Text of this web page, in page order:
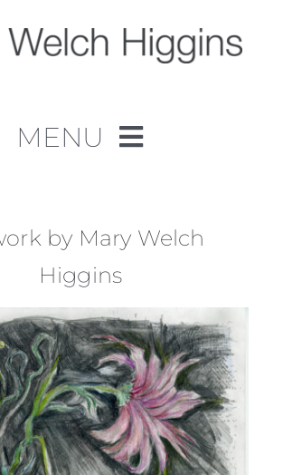
MENU
Work
About
Contact
by Mary Welch
Higgins